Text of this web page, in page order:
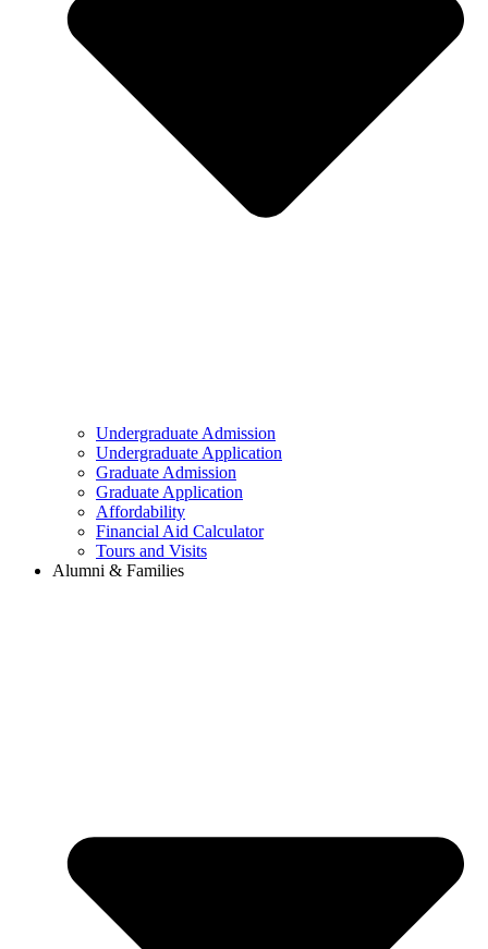
Undergraduate Admission
Undergraduate Application
Graduate Admission
Graduate Application
Affordability
Financial Aid Calculator
Tours and Visits
Alumni & Families